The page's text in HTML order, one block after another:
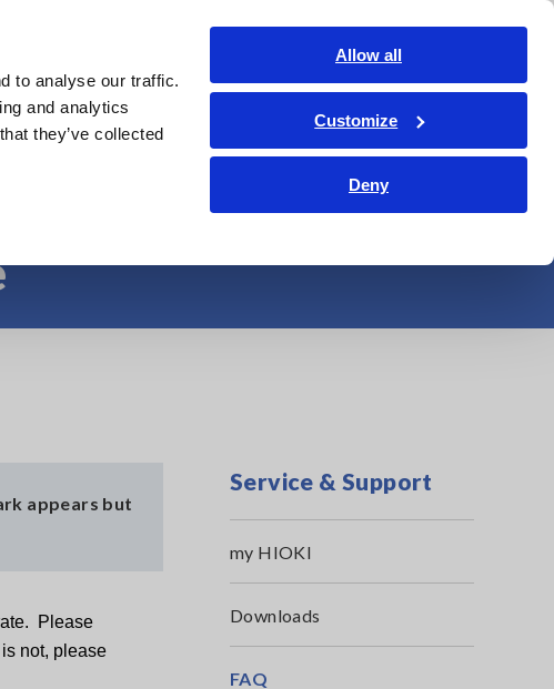
to analyse our traffic.
and analytics
they’ve collected
Allow all
Customize
Deny
Knowledge Center Service & Support About Us
Contact Us
Windows
appears but
Please
not, please
Service & Support
my HIOKI
Downloads
FAQ